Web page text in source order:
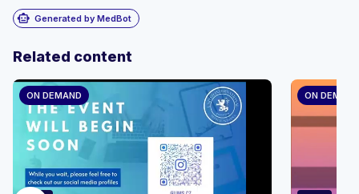
smart_toy Generated by MedBot
Related content
ON DEMAND ON DEMAND